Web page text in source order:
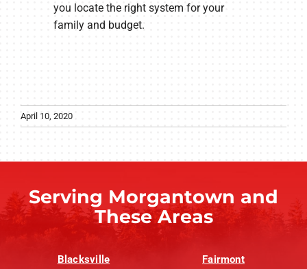
you locate the right system for your
family and budget.
April 10, 2020
Serving Morgantown and
These Areas
Blacksville Fairmont